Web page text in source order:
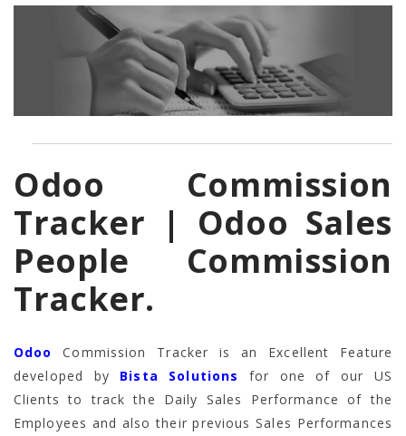
Odoo Commission
Tracker | Odoo Sales
People Commission
Tracker.
Odoo
Commission Tracker is an Excellent Feature
developed by Bista Solutions
for one of our US
Clients to track the Daily Sales Performance of the
Employees and also their previous Sales Performances